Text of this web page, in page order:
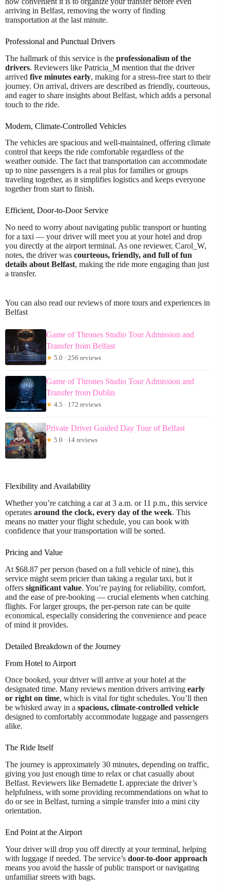
arriving in Belfast, removing the worry of finding
transportation at the last minute.
Professional and Punctual Drivers
The hallmark of this service is the professionalism of the
drivers. Reviewers like Patricia_M mention that the driver
arrived five minutes early, making for a stress-free start to their
journey. On arrival, drivers are described as friendly, courteous,
and eager to share insights about Belfast, which adds a personal
touch to the ride.
Modern, Climate-Controlled Vehicles
The vehicles are spacious and well-maintained, offering climate
control that keeps the ride comfortable regardless of the
weather outside. The fact that transportation can accommodate
up to nine passengers is a real plus for families or groups
traveling together, as it simplifies logistics and keeps everyone
together from start to finish.
Efficient, Door-to-Door Service
No need to worry about navigating public transport or hunting
for a taxi — your driver will meet you at your hotel and drop
you directly at the airport terminal. As one reviewer, Carol_W,
notes, the driver was courteous, friendly, and full of fun
details about Belfast, making the ride more engaging than just
a transfer.
You can also read our reviews of more tours and experiences in
Belfast
Game of Thrones Studio Tour Admission and
Transfer from Belfast
★ 5.0 · 256 reviews
Game of Thrones Studio Tour Admission and
Transfer from Dublin
★ 4.5 · 172 reviews
Private Driver Guided Day Tour of Belfast
★ 5.0 · 14 reviews
Flexibility and Availability
Whether you’re catching a car at 3 a.m. or 11 p.m., this service
operates around the clock, every day of the week. This
means no matter your flight schedule, you can book with
confidence that your transportation will be sorted.
Pricing and Value
At $68.87 per person (based on a full vehicle of nine), this
service might seem pricier than taking a regular taxi, but it
offers significant value. You’re paying for reliability, comfort,
and the ease of pre-booking — crucial elements when catching
flights. For larger groups, the per-person rate can be quite
economical, especially considering the convenience and peace
of mind it provides.
Detailed Breakdown of the Journey
From Hotel to Airport
Once booked, your driver will arrive at your hotel at the
designated time. Many reviews mention drivers arriving early
or right on time, which is vital for tight schedules. You’ll then
be whisked away in a spacious, climate-controlled vehicle
designed to comfortably accommodate luggage and passengers
alike.
The Ride Itself
The journey is approximately 30 minutes, depending on traffic,
giving you just enough time to relax or chat casually about
Belfast. Reviewers like Bernadette L appreciate the driver’s
helpfulness, with some providing recommendations on what to
do or see in Belfast, turning a simple transfer into a mini city
orientation.
End Point at the Airport
Your driver will drop you off directly at your terminal, helping
with luggage if needed. The service’s door-to-door approach
means you avoid the hassle of public transport or navigating
unfamiliar streets with bags.